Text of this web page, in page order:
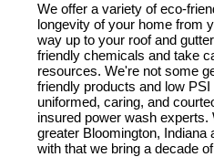
We offer a variety of eco-
longevity of your home from
way up to your roof and
friendly chemicals and take
resources. We're not some
friendly products and low
uniformed, caring, and
insured power wash experts.
greater Bloomington, Indiana
with that we bring a decade